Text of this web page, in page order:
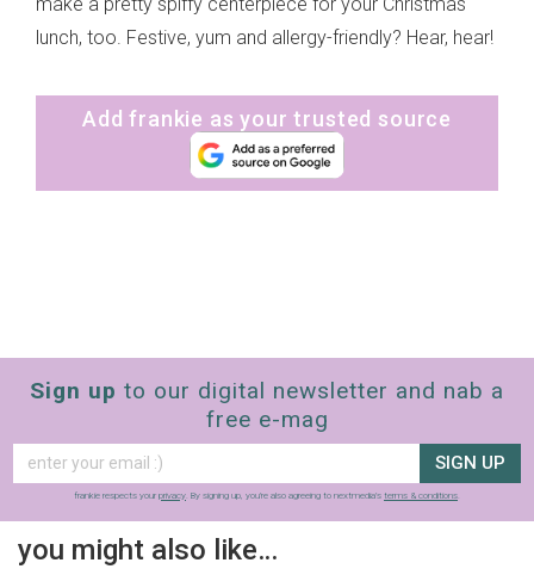
lunch, too. Festive, yum and allergy-friendly? Hear, hear!
Add frankie as your trusted source
Sign up to our digital newsletter and nab a
free e-mag
SIGN UP
frankie respects your privacy. By signing up, you’re also agreeing to nextmedia’s terms & conditions.
you might also like…